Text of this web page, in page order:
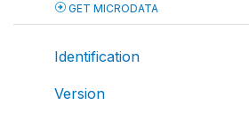
GET MICRODATA
Identification
Version